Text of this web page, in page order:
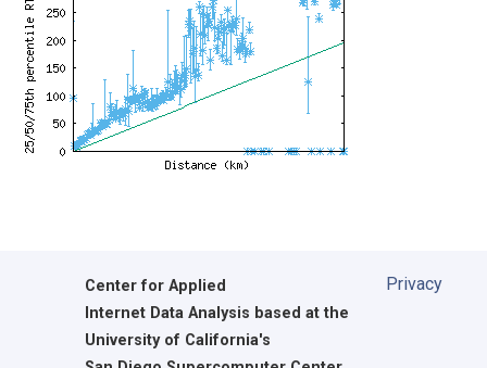
Center for Applied
Internet Data Analysis based at the
University of California's
Privacy